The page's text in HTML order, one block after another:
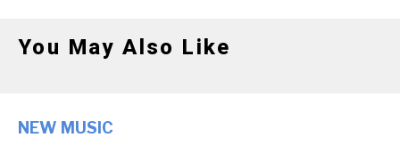
You May Also Like
NEW MUSIC